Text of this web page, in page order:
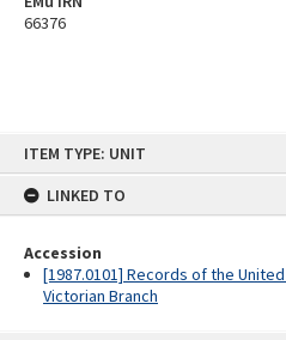
ITEM TYPE: UNIT
LINKED TO
Accession
[1987.0101] Records of the
Victorian Branch
66376